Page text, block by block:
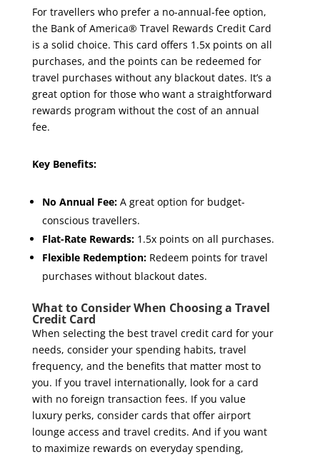
For travellers who prefer a no-annual-fee option,
the Bank of America® Travel Rewards Credit Card
is a solid choice. This card offers 1.5x points on all
purchases, and the points can be redeemed for
travel purchases without any blackout dates. It’s a
great option for those who want a straightforward
rewards program without the cost of an annual
fee.
Key Benefits:
No Annual Fee:A great option for budget-
conscious travellers.
Flat-Rate Rewards:1.5x points on all purchases.
Flexible Redemption:Redeem points for travel
purchases without blackout dates.
What to Consider When Choosing a Travel
Credit Card
When selecting the best travel credit card for your
needs, consider your spending habits, travel
frequency, and the benefits that matter most to
you. If you travel internationally, look for a card
with no foreign transaction fees. If you value
luxury perks, consider cards that offer airport
lounge access and travel credits. And if you want
to maximize rewards on everyday spending,